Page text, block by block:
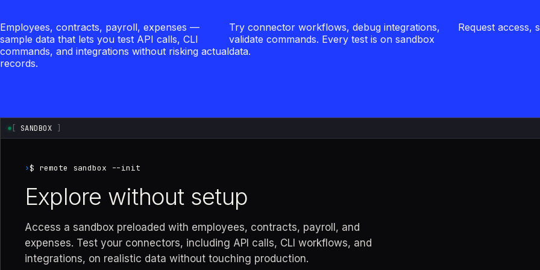
Employees, contracts, payroll, expenses —
sample data that lets you test API calls, CLI
commands, and integrations without risking actual
records.
Try connector workflows, debug integrations,
validate commands. Every test is on sandbox
data.
Request access,
SANDBOX
›$ remote sandbox --init
Explore without setup
Access a sandbox preloaded with employees, contracts, payroll, and
expenses. Test your connectors, including API calls, CLI workflows, and
integrations, on realistic data without touching production.